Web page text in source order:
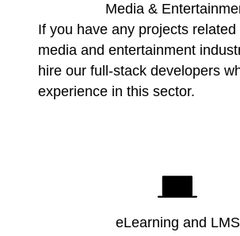
Media &
If you have any projects related
media and entertainment
hire our full-stack developers
experience in this sector.
eLearning and LMS